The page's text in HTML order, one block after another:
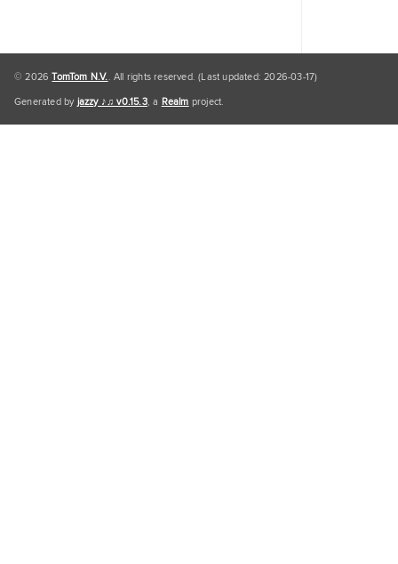
© 2026TomTom N.V.. All rights reserved. (Last updated: 2026-03-17)
Generated byjazzy ♪♫ v0.15.3, a Realm project.